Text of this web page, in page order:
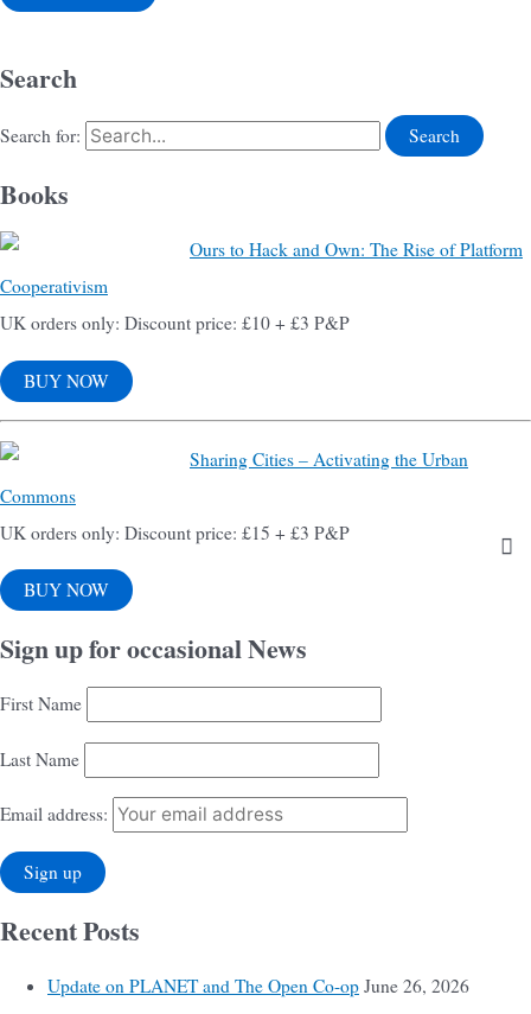
Search
Search for:
Books
Ours to Hack and Own: The Rise of Platform
Cooperativism
UK orders only: Discount price: £10 + £3 P&P
BUY NOW
Sharing Cities – Activating the Urban
Commons
UK orders only: Discount price: £15 + £3 P&P
BUY NOW
Sign up for occasional News
First Name
Last Name
Email address:
Recent Posts
Update on PLANET and The Open Co-op June 26, 2026